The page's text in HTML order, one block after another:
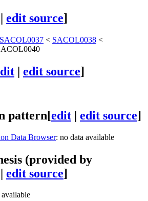
| edit source]
SACOL0037 < SACOL0038 <
| edit source]
pattern[edit | edit source]
Data Browser: no data available
(provided by
| edit source]
available